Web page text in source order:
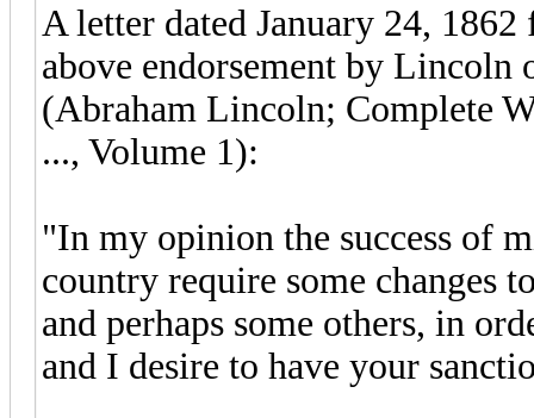
A letter dated January 24,
above endorsement by Lincoln
(Abraham Lincoln; Complete
..., Volume 1):
"In my opinion the success of
country require some changes
and perhaps some others, in
and I desire to have your